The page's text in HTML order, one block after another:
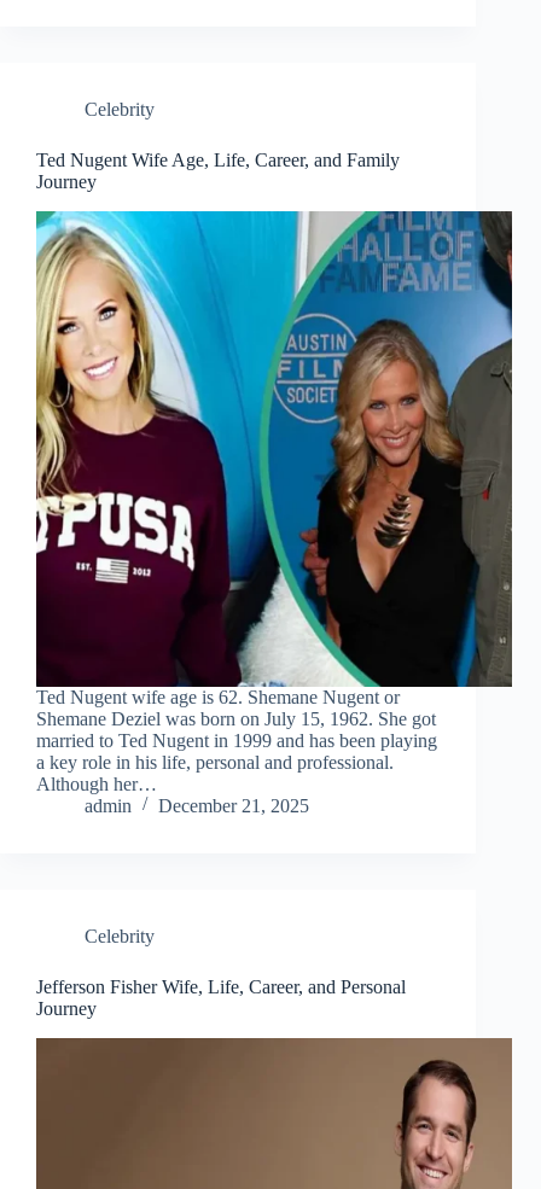
Celebrity
Ted Nugent Wife Age, Life, Career, and Family
Journey
Ted Nugent wife age is 62. Shemane Nugent or
Shemane Deziel was born on July 15, 1962. She got
married to Ted Nugent in 1999 and has been playing
a key role in his life, personal and professional.
Although her…
admin
December 21, 2025
Celebrity
Jefferson Fisher Wife, Life, Career, and Personal
Journey